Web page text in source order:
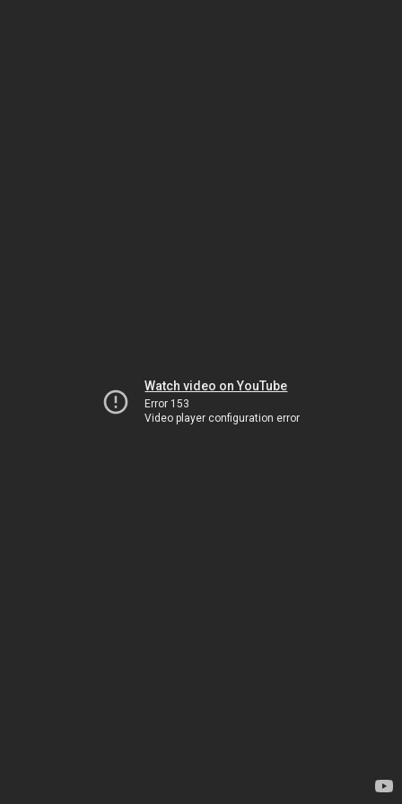
Watch video on YouTube
Error 153
Video player configuration error